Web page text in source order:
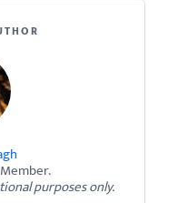
purposes only.